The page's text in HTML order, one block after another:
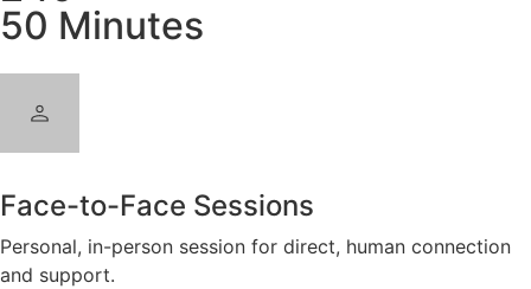
50 Minutes
Face-to-Face Sessions
Personal, in-person session for direct, human connection
and support.